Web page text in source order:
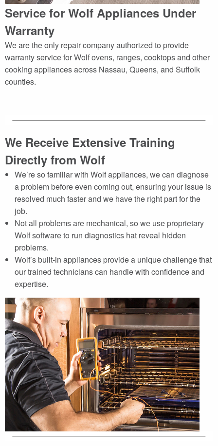
Service for Wolf Appliances Under
Warranty
We are the only repair company authorized to provide
warranty service for Wolf ovens, ranges, cooktops and other
cooking appliances across Nassau, Queens, and Suffolk
counties.
We Receive Extensive Training
Directly from Wolf
We’re so familiar with Wolf appliances, we can diagnose
a problem before even coming out, ensuring your issue is
resolved much faster and we have the right part for the
job.
Not all problems are mechanical, so we use proprietary
Wolf software to run diagnostics hat reveal hidden
problems.
Wolf’s built-in appliances provide a unique challenge that
our trained technicians can handle with confidence and
expertise.